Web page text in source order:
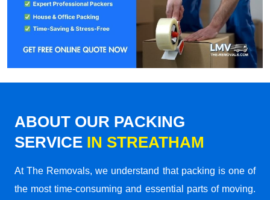
ABOUT OUR PACKING
SERVICE IN STREATHAM
At The Removals, we understand that packing is one of
the most time-consuming and essential parts of moving.